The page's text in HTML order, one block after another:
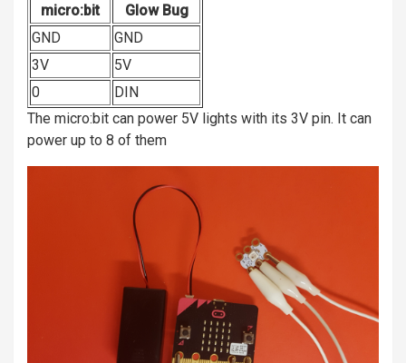
micro:bit
Glow Bug
GND
GND
3V
5V
0
DIN
The micro:bit can power 5V lights with its 3V pin. It can
power up to 8 of them